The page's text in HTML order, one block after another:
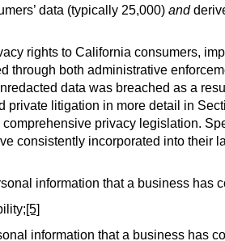
data (typically 25,000) and
rights to California consumers,
through both administrative
data was breached as a
private litigation in more detail in
privacy legislation.
consistently incorporated into their
information that a business has
[5]
information that a business has